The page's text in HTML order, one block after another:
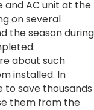
AC unit at the
on several
the season during
about such
installed. In
to save thousands
them from the